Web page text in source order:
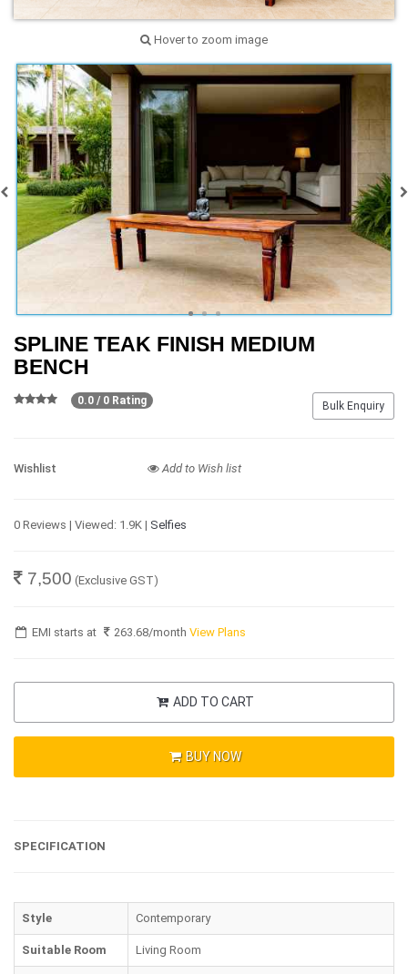
Hover to zoom image
SPLINE TEAK FINISH MEDIUM
BENCH
Bulk Enquiry
0.0 / 0 Rating
Wishlist Add to Wish list
0 Reviews | Viewed: 1.9K | Selfies
7,500 (Exclusive GST)
EMI starts at 263.68/monthView Plans
ADD TO CART
BUY NOW
SPECIFICATION
Style Contemporary
Suitable Room Living Room